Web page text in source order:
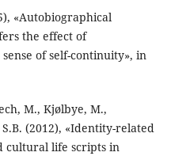
«Autobiographical
the effect of
of self-continuity», in
M., Kjølbye, M.,
(2012), «Identity-related
cultural life scripts in